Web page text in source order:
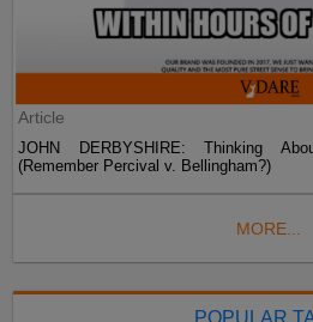
Article
JOHN DERBYSHIRE: Thinking
(Remember Percival v. Bellingham?)
MORE...